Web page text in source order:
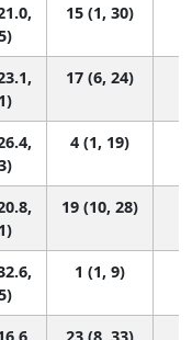
15 (1, 30)
17 (6, 24)
4 (1, 19)
19 (10, 28)
1 (1, 9)